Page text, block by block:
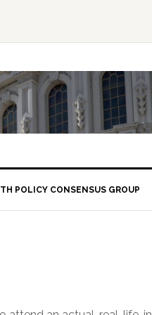
POLICY CONSENSUS GROUP